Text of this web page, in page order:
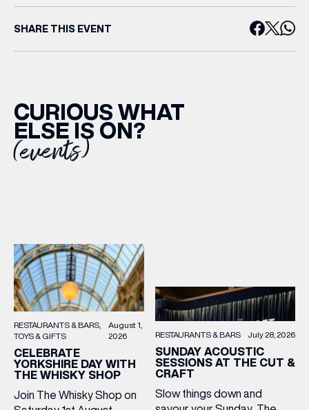
SHARE THIS EVENT
CURIOUS WHAT
ELSE IS ON?
(events)
RESTAURANTS & BARS
TOYS & GIFTS
August 1,
2026
CELEBRATE
YORKSHIRE DAY WITH
THE WHISKY SHOP
Join The Whisky Shop on
RESTAURANTS & BARS July 28, 2026
SUNDAY ACOUSTIC
SESSIONS AT THE CUT &
CRAFT
Slow things down and